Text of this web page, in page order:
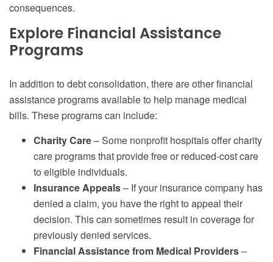
consequences.
Explore Financial Assistance
Programs
In addition to debt consolidation, there are other financial
assistance programs available to help manage medical
bills. These programs can include:
Charity Care– Some nonprofit hospitals offer charity
care programs that provide free or reduced-cost care
to eligible individuals.
Insurance Appeals– If your insurance company has
denied a claim, you have the right to appeal their
decision. This can sometimes result in coverage for
previously denied services.
Financial Assistance from Medical Providers–